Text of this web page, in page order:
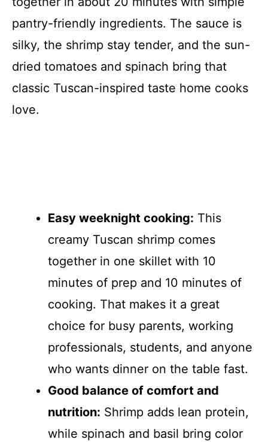
pantry-friendly ingredients. The sauce is
silky, the shrimp stay tender, and the sun-
dried tomatoes and spinach bring that
classic Tuscan-inspired taste home cooks
love.
Easy weeknight cooking: This
creamy Tuscan shrimp comes
together in one skillet with 10
minutes of prep and 10 minutes of
cooking. That makes it a great
choice for busy parents, working
professionals, students, and anyone
who wants dinner on the table fast.
Good balance of comfort and
nutrition: Shrimp adds lean protein,
while spinach and basil bring color